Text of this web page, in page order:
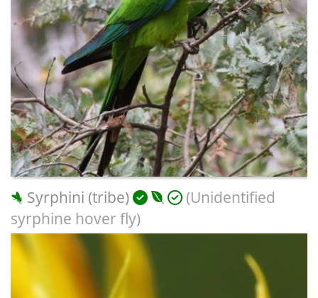
Syrphini (tribe)
(Unidentified
syrphine hover fly)